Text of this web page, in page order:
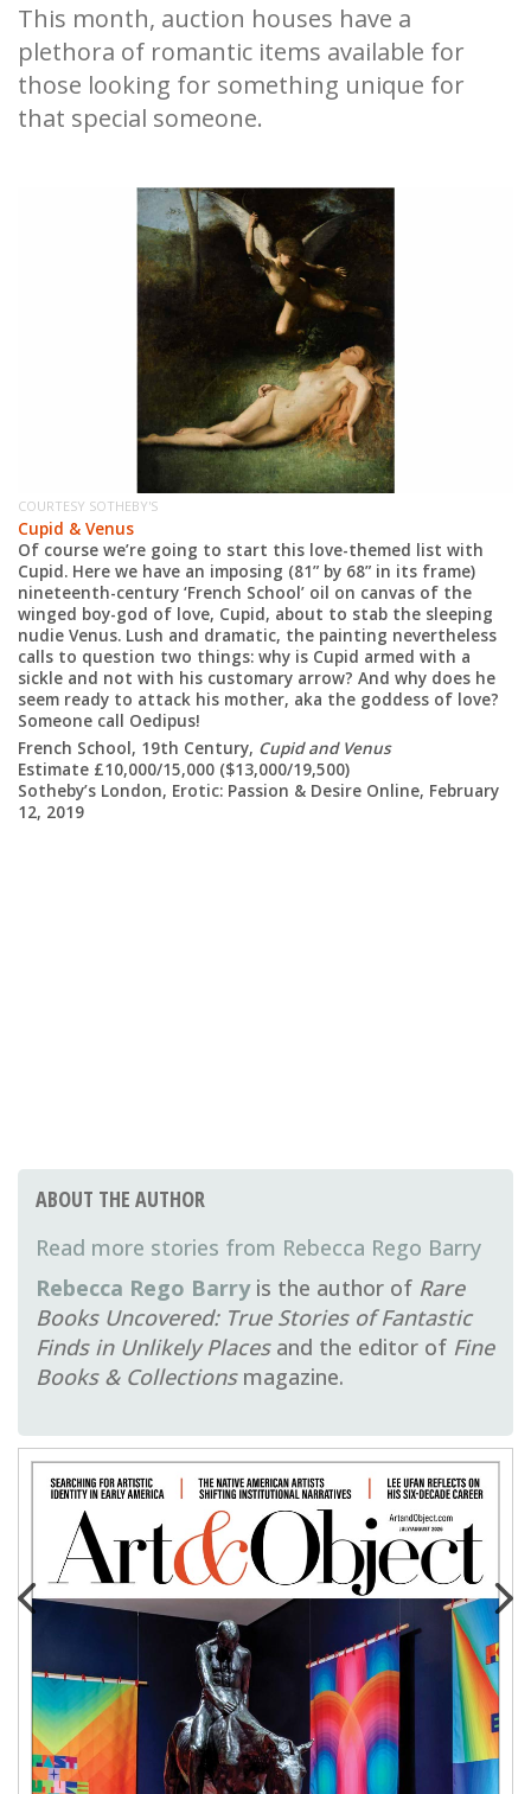
This month, auction houses have a
plethora of romantic items available for
those looking for something unique for
that special someone.
COURTESY SOTHEBY'S
Cupid & Venus
Of course we’re going to start this love-themed list with
Cupid. Here we have an imposing (81” by 68” in its frame)
nineteenth-century ‘French School’ oil on canvas of the
winged boy-god of love, Cupid, about to stab the sleeping
nudie Venus. Lush and dramatic, the painting nevertheless
calls to question two things: why is Cupid armed with a
sickle and not with his customary arrow? And why does he
seem ready to attack his mother, aka the goddess of love?
Someone call Oedipus!
French School, 19th Century, Cupid and Venus
Estimate £10,000/15,000 ($13,000/19,500)
Sotheby’s London, Erotic: Passion & Desire Online, February
12, 2019
ABOUT THE AUTHOR
Rebecca Rego Barry
Rebecca Rego Barryis the author of Rare
Books Uncovered: True Stories of Fantastic
Finds in Unlikely Places and the editor of Fine
Books & Collectionsmagazine.